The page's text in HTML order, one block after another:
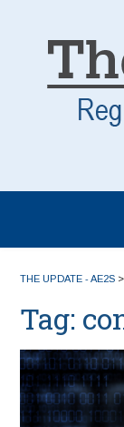
THE UPDATE - AE2S >
Tag: